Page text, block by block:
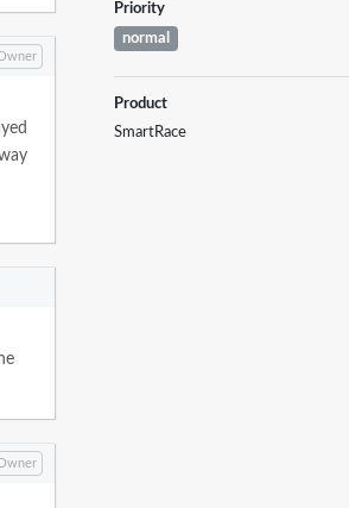
Priority
normal
Product
SmartRace